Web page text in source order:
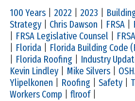
100 Years 2022 2023
Strategy
Chris Dawson FRSA
FRSA Legislative Counsel
Florida Florida Building Code
Florida Roofing Industry
Kevin Lindley
Mike Silvers
Ylipelkonen
Roofing Safety
Workers Comp
flroof|